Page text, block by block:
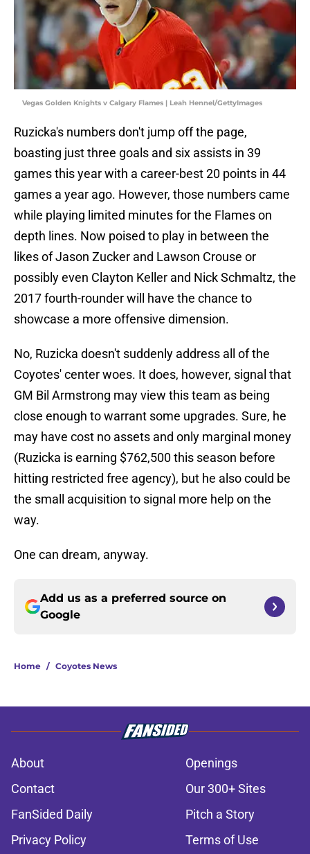
Vegas Golden Knights v Calgary Flames | Leah Hennel/GettyImages
Ruzicka's numbers don't jump off the page,
boasting just three goals and six assists in 39
games this year with a career-best 20 points in 44
games a year ago. However, those numbers came
while playing limited minutes for the Flames on
depth lines. Now poised to play in between the
likes of Jason Zucker and Lawson Crouse or
possibly even Clayton Keller and Nick Schmaltz, the
2017 fourth-rounder will have the chance to
showcase a more offensive dimension.
No, Ruzicka doesn't suddenly address all of the
Coyotes' center woes. It does, however, signal that
GM Bil Armstrong may view this team as being
close enough to warrant some upgrades. Sure, he
may have cost no assets and only marginal money
(Ruzicka is earning $762,500 this season before
hitting restricted free agency), but he also could be
the small acquisition to signal more help on the
way.
One can dream, anyway.
Add us as a preferred source on
Google
Home / Coyotes News
About
Openings
Contact
Our 300+ Sites
FanSided Daily
Pitch a Story
Privacy Policy
Terms of Use